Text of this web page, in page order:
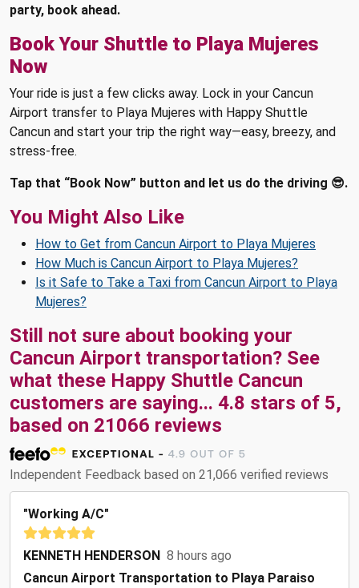
party, book ahead.
Book Your Shuttle to Playa Mujeres
Now
Your ride is just a few clicks away. Lock in your Cancun
Airport transfer to Playa Mujeres with Happy Shuttle
Cancun and start your trip the right way—easy, breezy, and
stress-free.
Tap that “Book Now” button and let us do the driving 😎.
You Might Also Like
How to Get from Cancun Airport to Playa Mujeres
How Much is Cancun Airport to Playa Mujeres?
Is it Safe to Take a Taxi from Cancun Airport to Playa
Mujeres?
Still not sure about booking your
Cancun Airport transportation? See
what these Happy Shuttle Cancun
customers are saying... 4.8 stars of 5,
based on 21066 reviews
Independent Feedback based on 21,066 verified reviews
"Working A/C"
KENNETH HENDERSON 8 hours ago
Cancun Airport Transportation to Playa Paraiso